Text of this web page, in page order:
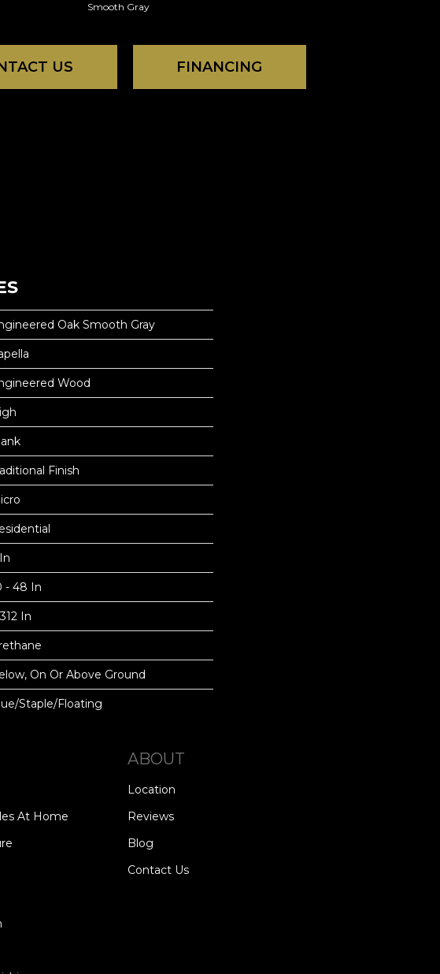
Smooth Gray
US FINANCING
Oak Smooth Gray
Wood
Finish
- 48 In
In
On Or Above Ground
Staple/Floating
At Home
ABOUT
Location
Reviews
Blog
Contact Us